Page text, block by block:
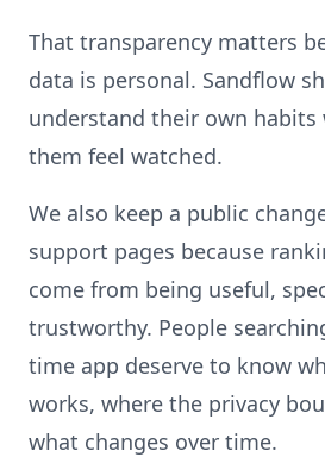
That transparency matters
data is personal. Sandflow
understand their own
them feel watched.
We also keep a public
support pages because
come from being useful,
trustworthy. People
time app deserve to know
works, where the privacy
what changes over time.